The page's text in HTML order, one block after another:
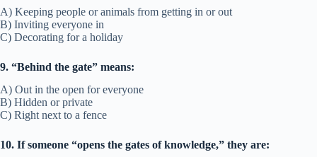
A) Keeping people or animals from getting in or out
B) Inviting everyone in
C) Decorating for a holiday
9. “Behind the gate” means:
A) Out in the open for everyone
B) Hidden or private
C) Right next to a fence
10. If someone “opens the gates of knowledge,” they are: